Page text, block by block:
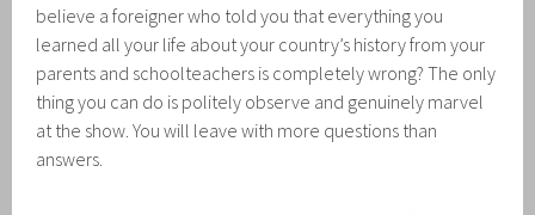
believe a foreigner who told you that everything you
learned all your life about your country’s history from your
parents and schoolteachers is completely wrong? The only
thing you can do is politely observe and genuinely marvel
at the show. You will leave with more questions than
answers.